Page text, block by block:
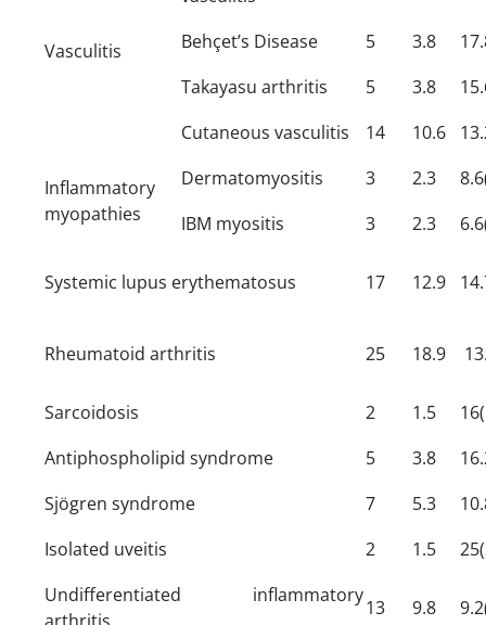
Vasculitis Behçet’s Disease 5 3.8
Takayasu arthritis
5 3.8
Cutaneous vasculitis
14 10.6
Inflammatory
myopathies
Dermatomyositis 3 2.3
IBM myositis
3 2.3
Systemic lupus erythematosus 17 12.9
Rheumatoid arthritis 25 18.9
Sarcoidosis 2 1.5
Antiphospholipid syndrome
5 3.8
Sjögren syndrome
7 5.3
Isolated uveitis
2 1.5
Undifferentiated inflammatory
13 9.8